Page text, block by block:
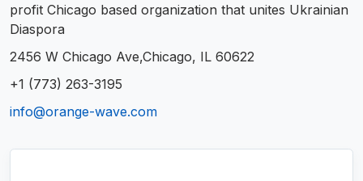
profit Chicago based organization that unites Ukrainian
Diaspora
2456 W Chicago Ave,Chicago, IL 60622
+1 (773) 263-3195
info@orange-wave.com